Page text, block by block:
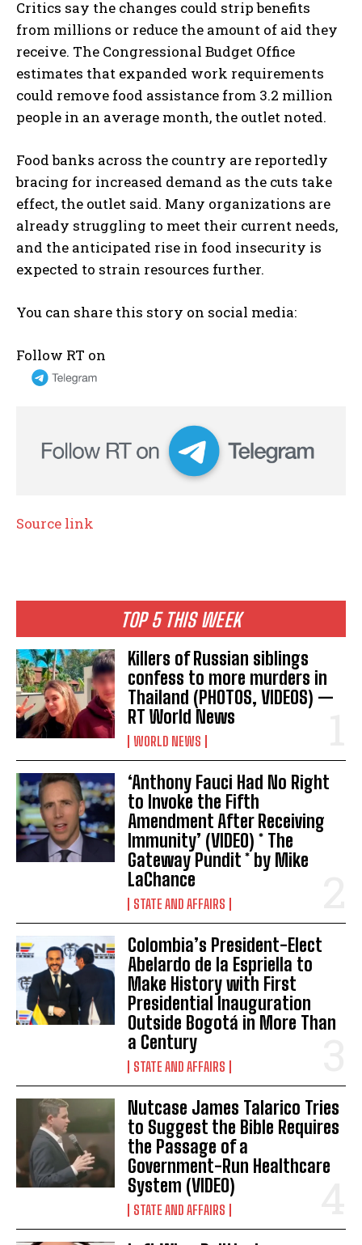
I've read and accept thePrivacy Policy.
TOP 5 THIS WEEK
Killers of Russian siblings
confess to more murders in
Thailand (PHOTOS, VIDEOS) —
RT World News
WORLD NEWS
‘Anthony Fauci Had No Right
to Invoke the Fifth
Amendment After Receiving
Immunity’ (VIDEO) * The
Gateway Pundit * by Mike
LaChance
STATE AND AFFAIRS
Colombia’s President-Elect
Abelardo de la Espriella to
Make History with First
Presidential Inauguration
Outside Bogotá in More Than
a Century
STATE AND AFFAIRS
Nutcase James Talarico Tries
to Suggest the Bible Requires
the Passage of a
Government-Run Healthcare
System (VIDEO)
STATE AND AFFAIRS
Critics say the changes could strip benefits
from millions or reduce the amount of aid they
receive. The Congressional Budget Office
estimates that expanded work requirements
could remove food assistance from 3.2 million
people in an average month, the outlet noted.
Food banks across the country are reportedly
bracing for increased demand as the cuts take
effect, the outlet said. Many organizations are
already struggling to meet their current needs,
and the anticipated rise in food insecurity is
expected to strain resources further.
You can share this story on social media:
Follow RT on
Source link